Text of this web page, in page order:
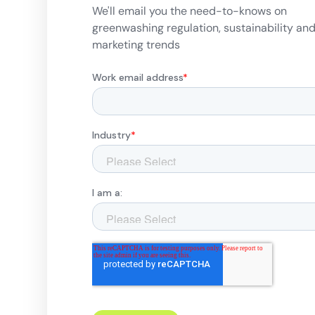
We'll email you the need-to-knows on
greenwashing regulation, sustainability
marketing trends